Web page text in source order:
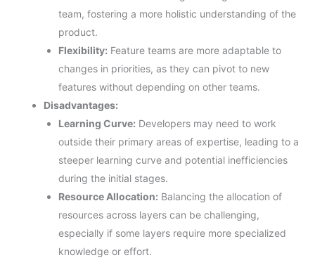
team, fostering a more holistic understanding of the
product.
Flexibility: Feature teams are more adaptable to
changes in priorities, as they can pivot to new
features without depending on other teams.
Disadvantages:
Learning Curve: Developers may need to work
outside their primary areas of expertise, leading to a
steeper learning curve and potential inefficiencies
during the initial stages.
Resource Allocation: Balancing the allocation of
resources across layers can be challenging,
especially if some layers require more specialized
knowledge or effort.